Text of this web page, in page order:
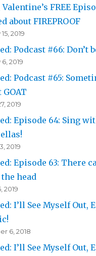
FREE
about FIREPROOF
2019
Podcast #66: Don’t
2019
Podcast #65:
2019
Episode 64: Sing
2019
Episode 63: There
head
2019
I’ll See Myself Out,
6, 2018
I’ll See Myself Out,